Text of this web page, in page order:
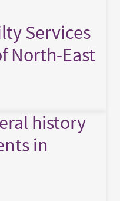
Services
North-East
history
in